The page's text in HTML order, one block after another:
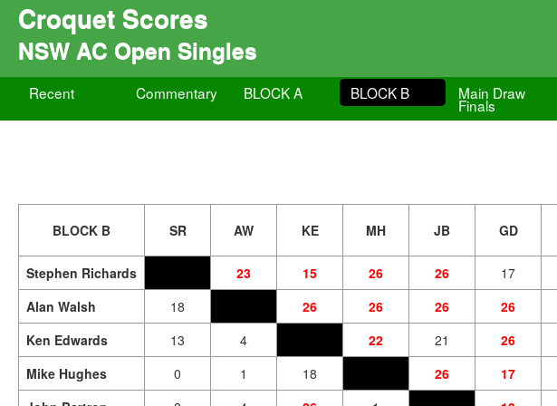
Croquet Scores
NSW AC Open Singles
Recent Commentary BLOCK A BLOCK B Main Draw
Finals
BLOCK B SR AW KE MH JB GD
Stephen Richards
23 15 26 26 17
Alan Walsh
18 26 26 26 26
Ken Edwards
13 4 22 21 26
Mike Hughes
0 1 18 26 17